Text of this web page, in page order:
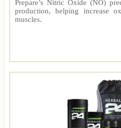
Prepare’s Nitric Oxide (NO)
production, helping increase
muscles.